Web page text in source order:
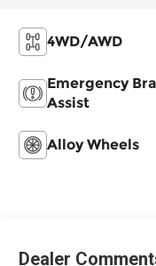
4WD/AWD
Emergency
Assist
Alloy Wheels
Dealer